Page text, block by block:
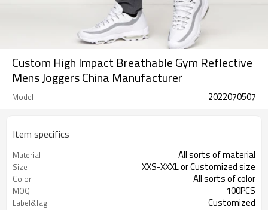
Custom High Impact Breathable Gym Reflective
Mens Joggers China Manufacturer
Model 2022070507
Item specifics
Material All sorts of material
Size XXS-XXXL or Customized size
Color All sorts of color
MOQ 100PCS
Label&Tag Customized